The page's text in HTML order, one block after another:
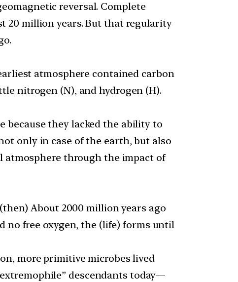
reversal. Complete
20 million years. But that regularity
atmosphere contained carbon
nitrogen (N), and hydrogen (H).
because they lacked the ability to
only in case of the earth, but also
atmosphere through the impact of
About 2000 million years ago
no free oxygen, the (life) forms until
more primitive microbes lived
descendants today—